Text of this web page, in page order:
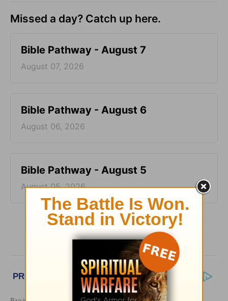
Missed a day? Catch up here.
Bible Pathway - August 7
August 07, 2026
Bible Pathway - August 6
August 06, 2026
Bible Pathway - August 5
August 05, 2026
More Bible Pathway